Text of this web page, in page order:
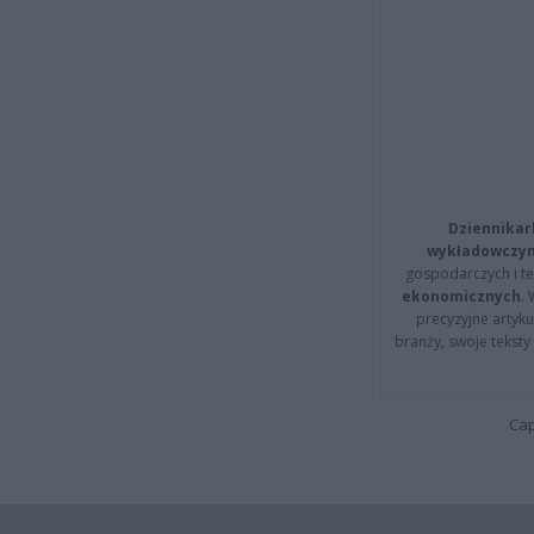
gospodarczych i
ekonomicznych.
precyzyjne
branży, swoje